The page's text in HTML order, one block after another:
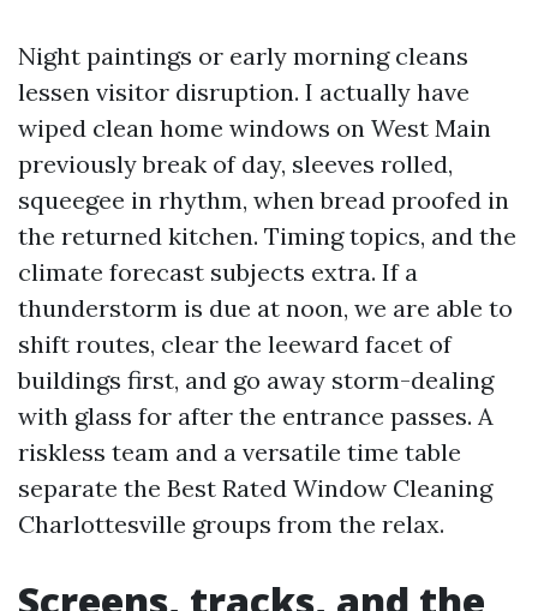
Night paintings or early morning cleans
lessen visitor disruption. I actually have
wiped clean home windows on West Main
previously break of day, sleeves rolled,
squeegee in rhythm, when bread proofed in
the returned kitchen. Timing topics, and the
climate forecast subjects extra. If a
thunderstorm is due at noon, we are able to
shift routes, clear the leeward facet of
buildings first, and go away storm-dealing
with glass for after the entrance passes. A
riskless team and a versatile time table
separate the Best Rated Window Cleaning
Charlottesville groups from the relax.
Screens, tracks, and the